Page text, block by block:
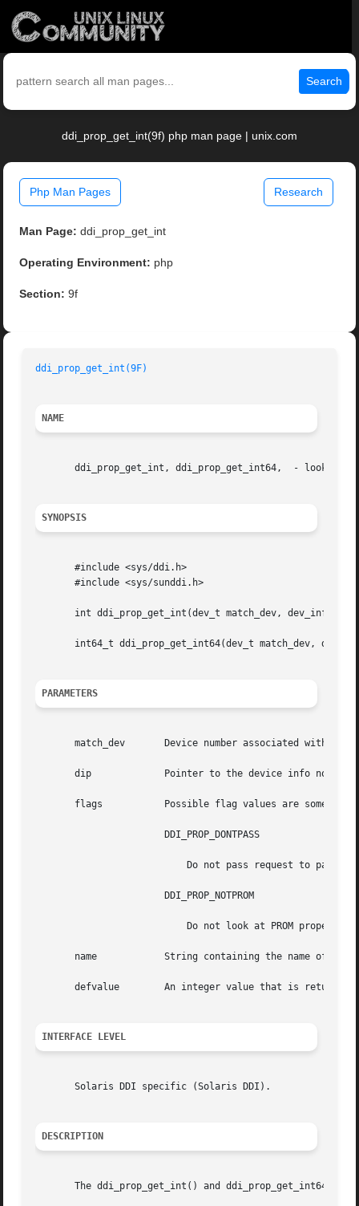
Search
ddi_prop_get_int(9f) php man page | unix.com
Php Man Pages Research
Man Page: ddi_prop_get_int
Operating Environment: php
Section: 9f
ddi_prop_get_int(9F)
NAME
ddi_prop_get_int, ddi_prop_get_int64,  - lookup
SYNOPSIS
       #include <sys/ddi.h>
       #include <sys/sunddi.h>
int ddi_prop_get_int(dev_t match_dev, dev_info_t
int64_t ddi_prop_get_int64(dev_t match_dev,
PARAMETERS
match_dev       Device number associated with
       dip	       Pointer to the device info node of device whose property list should be searched.
       flags	       Possible flag values are some combination of:
       name	       String containing the name of the property.
defvalue        An integer value that is returned
INTERFACE LEVEL
       Solaris DDI specific (Solaris DDI).
DESCRIPTION
The ddi_prop_get_int() and ddi_prop_get_int64()